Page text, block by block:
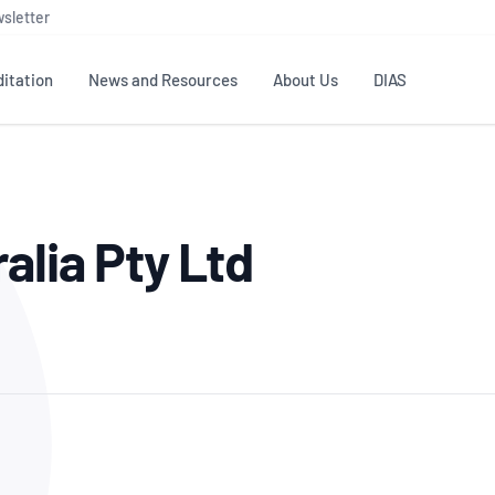
Testing & Calibration
ISO/IEC 17025
News and Resources
Publications Library
Industry Guides – The Benefits of
Member Assets
About Us
NATA structure
Accreditation Advisory
DIAS
Pty Ltd